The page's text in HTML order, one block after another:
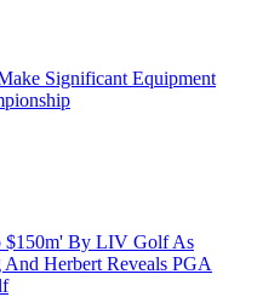
Significant Equipment
$150m' By LIV Golf As
Herbert Reveals PGA